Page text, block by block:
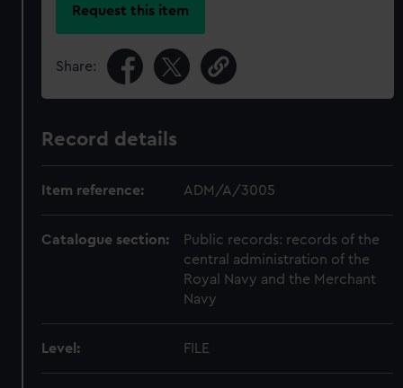
Request this item
Share:
Record details
Item reference: ADM/A/3005
Catalogue section:
Public records: records of the
central administration of the
Royal Navy and the Merchant
Navy
Level: FILE